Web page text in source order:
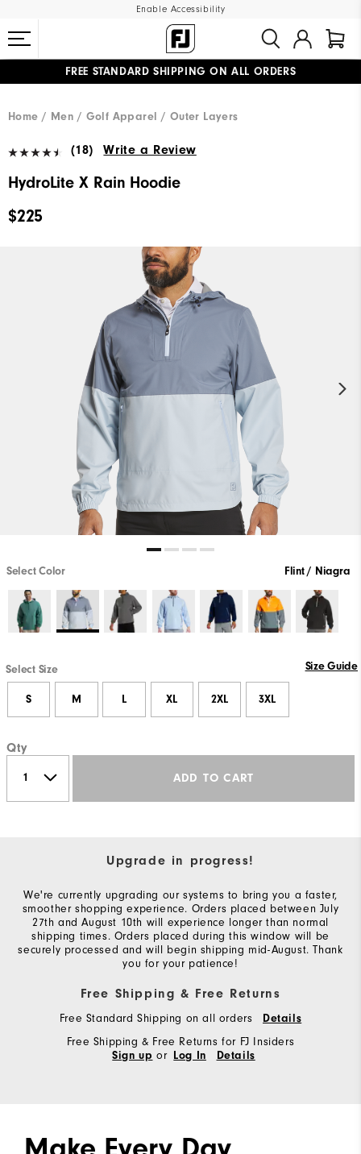
Enable Accessibility
FREE STANDARD SHIPPING ON ALL ORDERS
Home
Men Golf Apparel Outer Layers
(18) Write a Review
HydroLite X Rain Hoodie
$225
Select Color Flint / Niagra
Select Size Size Guide
S M L XL 2XL 3XL
Qty
ADD TO CART
Upgrade in progress!
We're currently upgrading our systems to bring you a faster,
smoother shopping experience. Orders placed between July
27th and August 10th will experience longer than normal
shipping times. Orders placed during this window will be
securely processed and will begin shipping mid-August. Thank
you for your patience!
Free Shipping & Free Returns
Free Standard Shipping on all orders Details
Free Shipping & Free Returns for FJ Insiders
Sign up or Log In Details